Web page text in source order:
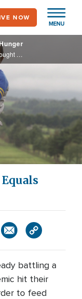
MENU
NOW
Maria and her husband were already battling a drought when the COVID pandemic hit their community and made it even harder to feed their son. In response, Operation Blessing donors provided 120 pounds of food to their family as well as plentiful ...
battling a
hit their
to feed